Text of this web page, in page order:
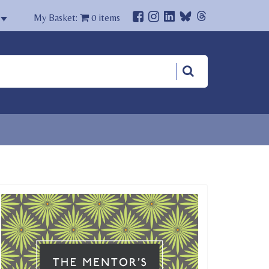
My Basket: 0 items